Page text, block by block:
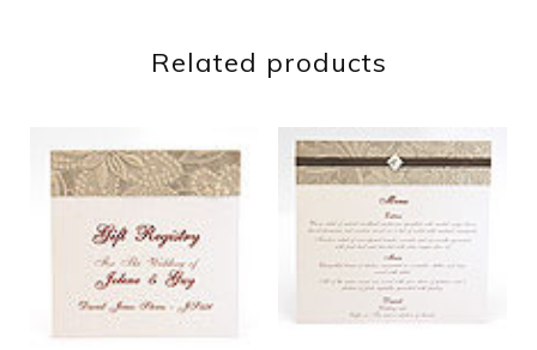
Related products